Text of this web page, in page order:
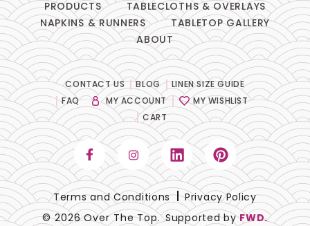
PRODUCTS
TABLECLOTHS & OVERLAYS
NAPKINS & RUNNERS
TABLETOP GALLERY
ABOUT
CONTACT US BLOG
LINEN SIZE GUIDE
FAQ
MY ACCOUNT
MY WISHLIST
CART
© 2026 Over The Top. Supported byFWD.
Terms and Conditions Privacy Policy